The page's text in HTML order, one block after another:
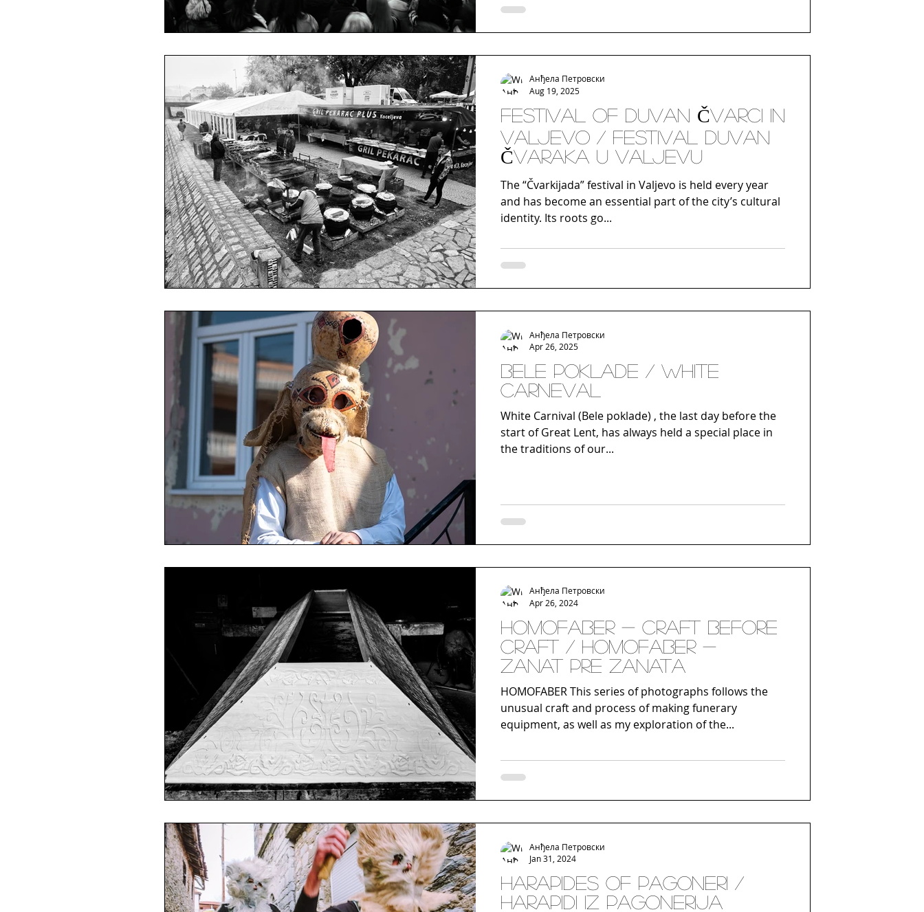
centuries, has its origins in Dionysian worship, where
the tradition gained new historical significance during
FESTIVAL OF DUVAN ČVARCI IN
VALJEVO / FESTIVAL DUVAN
ČVARAKA U VALJEVU
The “Čvarkijada” festival in Valjevo is held every year
and has become an essential part of the city’s cultural
identity. Its roots go...
Анђела Петровски
Aug 19, 2025
BELE POKLADE / WHITE
CARNEVAL
White Carnival (Bele poklade) , the last day before the
start of Great Lent, has always held a special place in
the traditions of our...
Анђела Петровски
Apr 26, 2025
Homofaber - Craft before
craft / Homofaber -
Zanat pre zanata
HOMOFABER This series of photographs follows the
unusual craft and process of making funerary
equipment, as well as my exploration of the...
Анђела Петровски
Apr 26, 2024
Harapides of Pagoneri /
Harapidi iz Pagonerija
Анђела Петровски
Jan 31, 2024